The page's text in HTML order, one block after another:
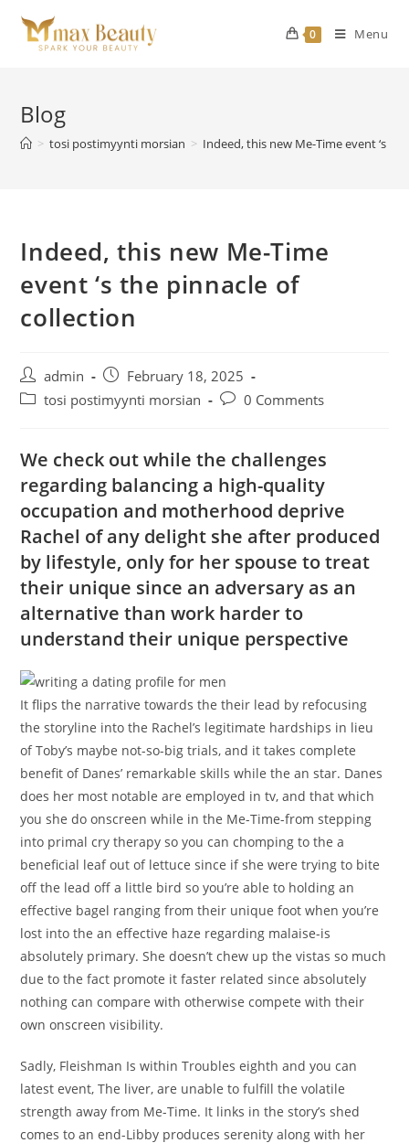
content
0 Menu
Blog
> tosi postimyynti morsian > Indeed, this new Me-Time event ‘s
Indeed, this new Me-Time
event ‘s the pinnacle of
collection
Post
author:
admin
Post
published:
February 18, 2025
Posttosi postimyynti morsian
Post0 Comments
We check out while the challenges
regarding balancing a high-quality
occupation and motherhood deprive
Rachel of any delight she after produced
by lifestyle, only for her spouse to treat
their unique since an adversary as an
alternative than work harder to
understand their unique perspective
It flips the narrative towards the their lead by refocusing
the storyline into the Rachel’s legitimate hardships in lieu
of Toby’s maybe not-so-big trials, and it takes complete
benefit of Danes’ remarkable skills while the an star. Danes
does her most notable are employed in tv, and that which
you she do onscreen while in the Me-Time-from stepping
into primal cry therapy so you can chomping to the a
beneficial leaf out of lettuce since if she were trying to bite
off the lead off a little bird so you’re able to holding an
effective bagel ranging from their unique foot when you’re
lost into the an effective haze regarding malaise-is
absolutely primary. She doesn’t chew up the vistas so much
due to the fact promote it faster related since absolutely
nothing can compare with otherwise compete with their
own onscreen visibility.
Sadly, Fleishman Is within Troubles eighth and you can
latest event, The liver, are unable to fulfill the volatile
strength away from Me-Time. It links in the story’s shed
comes to an end-Libby produces serenity along with her